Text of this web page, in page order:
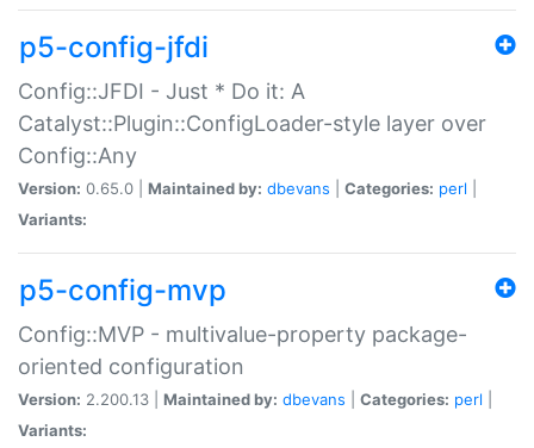
p5-config-jfdi
Config::JFDI - Just * Do it: A
Catalyst::Plugin::ConfigLoader-style layer over
Config::Any
Version: 0.65.0 | Maintained by: dbevans Categories: perl
Variants:
p5-config-mvp
Config::MVP - multivalue-property package-
oriented configuration
Version: 2.200.13 | Maintained by: dbevans Categories: perl
Variants: